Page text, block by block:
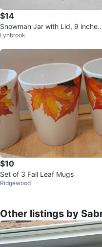
$14
Snowman Jar with Lid, 9 inches
all
Lynbrook
$10
Set of 3 Fall Leaf Mugs
Ridgewood
Other listings by